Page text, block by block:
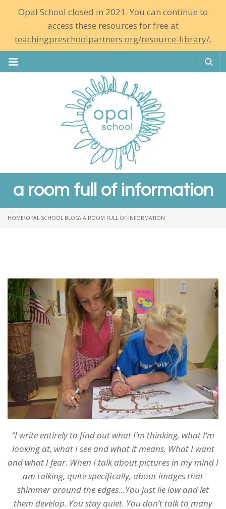
Opal School closed in 2021. You can continue to
access these resources for free at
teachingpreschoolpartners.org/resource-library/.
a room full of information
HOME\OPAL SCHOOL BLOG\ A ROOM FULL OF INFORMATION
“I write entirely to find out what I’m thinking, what I’m
looking at, what I see and what it means. What I want
and what I fear. When I talk about pictures in my mind I
am talking, quite specifically, about images that
shimmer around the edges…You just lie low and let
them develop. You stay quiet. You don’t talk to many